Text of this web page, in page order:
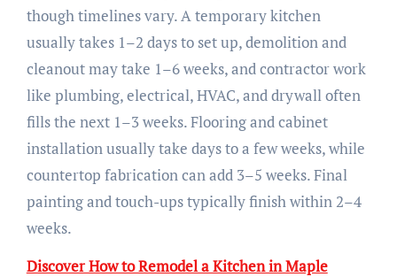
though timelines vary. A temporary kitchen
usually takes 1–2 days to set up, demolition and
cleanout may take 1–6 weeks, and contractor work
like plumbing, electrical, HVAC, and drywall often
fills the next 1–3 weeks. Flooring and cabinet
installation usually take days to a few weeks, while
countertop fabrication can add 3–5 weeks. Final
painting and touch-ups typically finish within 2–4
weeks.
Discover How to Remodel a Kitchen in Maple